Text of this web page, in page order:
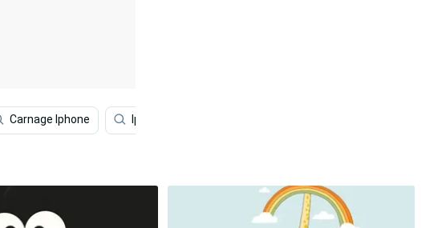
Carnage Iphone Iphone Se